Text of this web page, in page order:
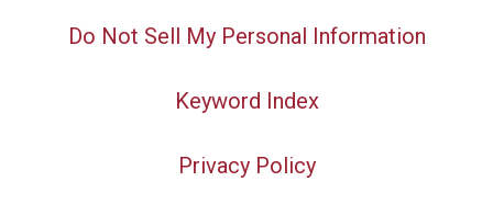
Do Not Sell My Personal Information
Keyword Index
Privacy Policy